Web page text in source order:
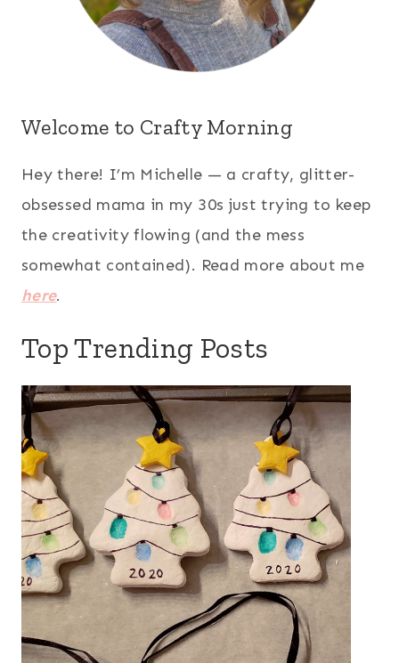
Welcome to Crafty Morning
Hey there! I’m Michelle — a crafty, glitter-
obsessed mama in my 30s just trying to keep
the creativity flowing (and the mess
somewhat contained). Read more about me
here.
Top Trending Posts